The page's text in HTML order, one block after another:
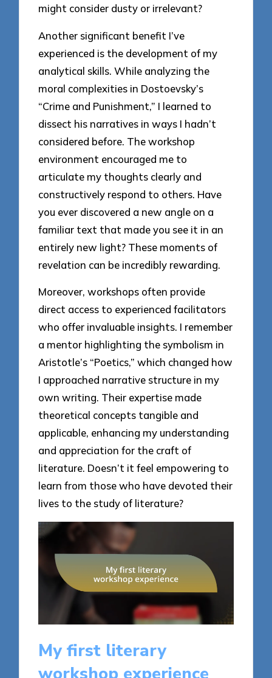
might consider dusty or irrelevant?
Another significant benefit I’ve
experienced is the development of my
analytical skills. While analyzing the
moral complexities in Dostoevsky’s
“Crime and Punishment,” I learned to
dissect his narratives in ways I hadn’t
considered before. The workshop
environment encouraged me to
articulate my thoughts clearly and
constructively respond to others. Have
you ever discovered a new angle on a
familiar text that made you see it in an
entirely new light? These moments of
revelation can be incredibly rewarding.
Moreover, workshops often provide
direct access to experienced facilitators
who offer invaluable insights. I remember
a mentor highlighting the symbolism in
Aristotle’s “Poetics,” which changed how
I approached narrative structure in my
own writing. Their expertise made
theoretical concepts tangible and
applicable, enhancing my understanding
and appreciation for the craft of
literature. Doesn’t it feel empowering to
learn from those who have devoted their
lives to the study of literature?
My first literary